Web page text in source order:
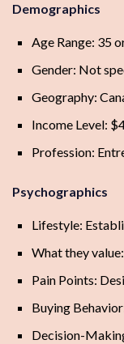
Demographics
Age Range: 35
Gender: Not
Geography:
Income Level:
Profession:
Psychographics
Lifestyle:
What they
Pain Points:
Buying
Decision-